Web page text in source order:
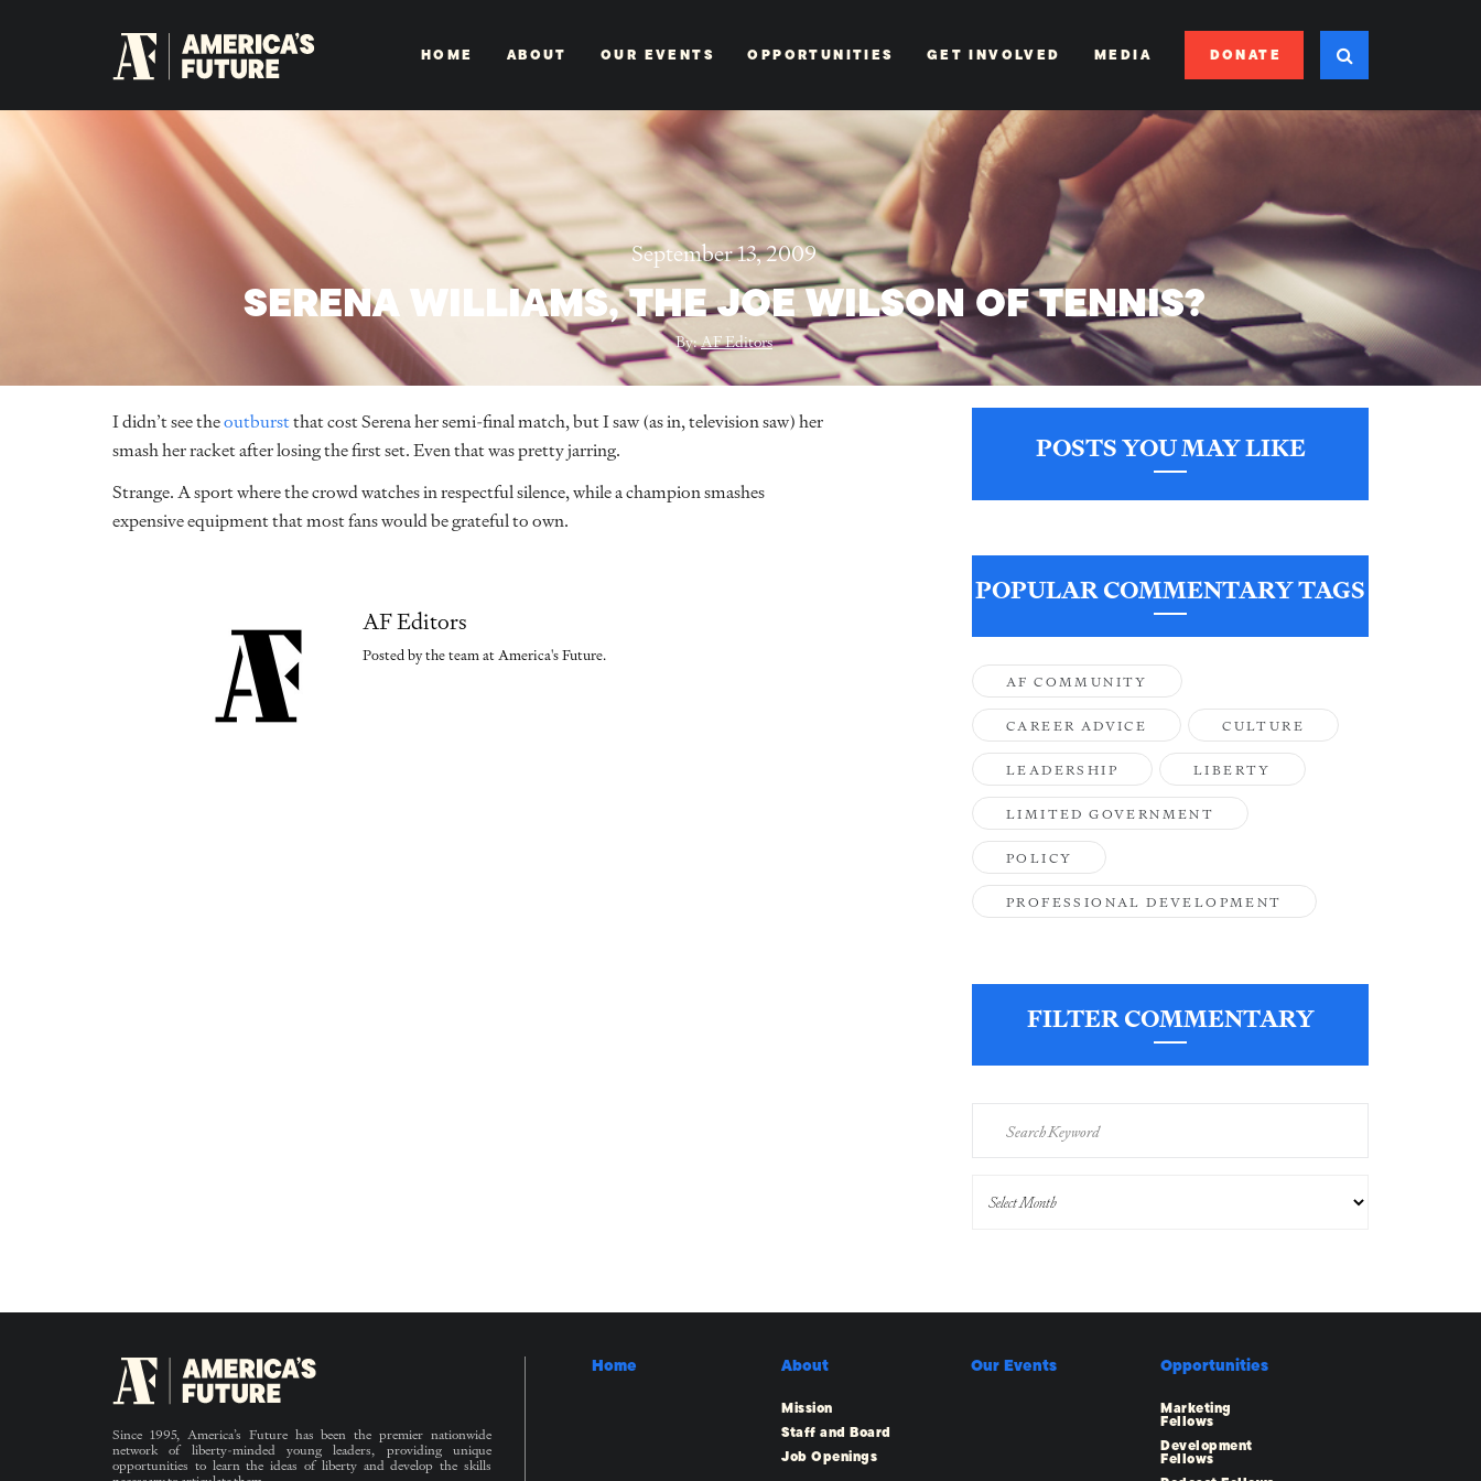
HOME ABOUT OUR EVENTS OPPORTUNITIES GET INVOLVED MEDIA DONATE
September 13, 2009
SERENA WILLIAMS, THE JOE WILSON OF TENNIS?
By:AF Editors
I didn’t see theoutburstthat cost Serena her semi-final match, but I saw (as in, television saw) her
smash her racket after losing the first set. Even that was pretty jarring.
Strange. A sport where the crowd watches in respectful silence, while a champion smashes
expensive equipment that most fans would be grateful to own.
AF Editors
Posted by the team at America's Future.
POSTS YOU MAY LIKE
POPULAR COMMENTARY TAGS
AF COMMUNITY
CAREER ADVICE CULTURE
LEADERSHIP LIBERTY
LIMITED GOVERNMENT
POLICY
PROFESSIONAL DEVELOPMENT
FILTER COMMENTARY
Since 1995, America’s Future has been the premier nationwide
network of liberty-minded young leaders, providing unique
opportunities to learn the ideas of liberty and develop the skills
Home About
Mission
Staff and Board
Job Openings
Our Events Opportunities
Marketing
Fellows
Development
Fellows